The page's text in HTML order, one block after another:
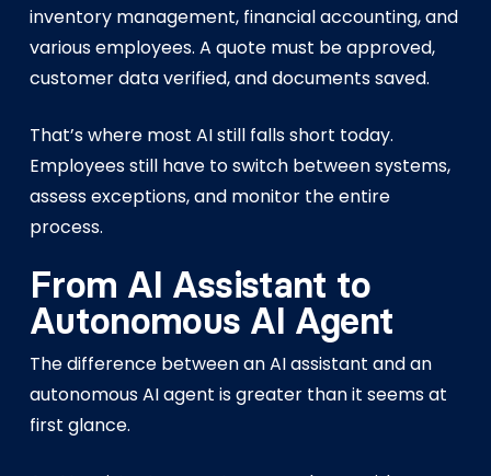
inventory management, financial accounting, and
various employees. A quote must be approved,
customer data verified, and documents saved.
That’s where most AI still falls short today.
Employees still have to switch between systems,
assess exceptions, and monitor the entire
process.
From AI Assistant to
Autonomous AI Agent
The difference between an AI assistant and an
autonomous AI agent is greater than it seems at
first glance.